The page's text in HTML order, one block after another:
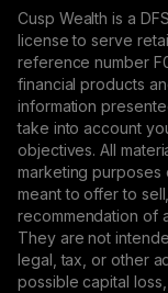
Cusp Wealth is a
license to serve
reference number
financial products
information
take into account
objectives. All
marketing purposes
meant to offer to
recommendation of
They are not
legal, tax, or other
possible capital